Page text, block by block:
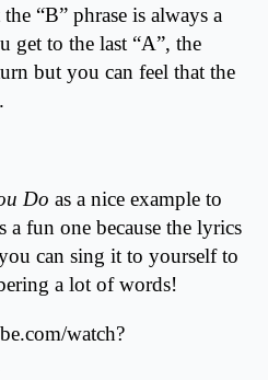
“B” phrase is always a
get to the last “A”, the
but you can feel that the
Do as a nice example to
a fun one because the lyrics
can sing it to yourself to
a lot of words!
watch?